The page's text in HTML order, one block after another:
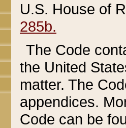
U.S. House of
285b.
The Code
the United
matter. The
appendices.
Code can be